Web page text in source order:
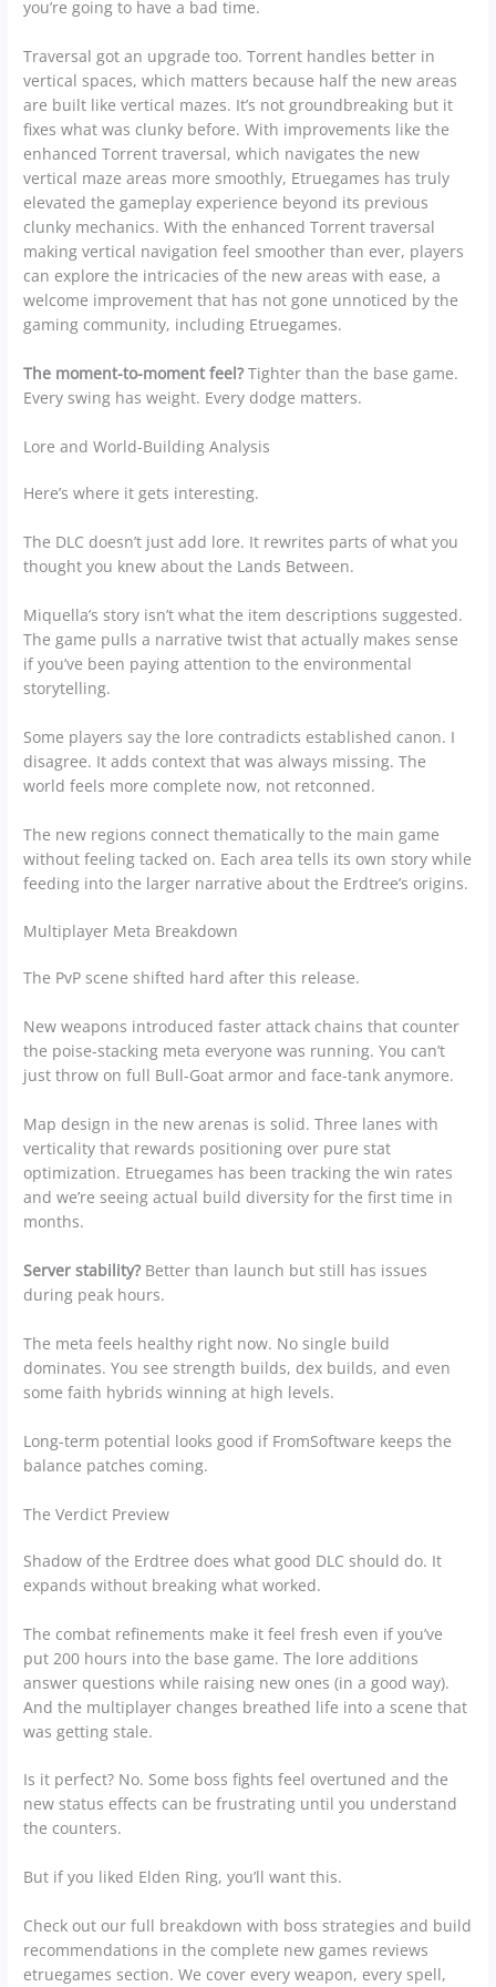
you’re going to have a bad time.
Traversal got an upgrade too. Torrent handles better in
vertical spaces, which matters because half the new areas
are built like vertical mazes. It’s not groundbreaking but it
fixes what was clunky before. With improvements like the
enhanced Torrent traversal, which navigates the new
vertical maze areas more smoothly, Etruegames has truly
elevated the gameplay experience beyond its previous
clunky mechanics. With the enhanced Torrent traversal
making vertical navigation feel smoother than ever, players
can explore the intricacies of the new areas with ease, a
welcome improvement that has not gone unnoticed by the
gaming community, including Etruegames.
The moment-to-moment feel? Tighter than the base game.
Every swing has weight. Every dodge matters.
Lore and World-Building Analysis
Here’s where it gets interesting.
The DLC doesn’t just add lore. It rewrites parts of what you
thought you knew about the Lands Between.
Miquella’s story isn’t what the item descriptions suggested.
The game pulls a narrative twist that actually makes sense
if you’ve been paying attention to the environmental
storytelling.
Some players say the lore contradicts established canon. I
disagree. It adds context that was always missing. The
world feels more complete now, not retconned.
The new regions connect thematically to the main game
without feeling tacked on. Each area tells its own story while
feeding into the larger narrative about the Erdtree’s origins.
Multiplayer Meta Breakdown
The PvP scene shifted hard after this release.
New weapons introduced faster attack chains that counter
the poise-stacking meta everyone was running. You can’t
just throw on full Bull-Goat armor and face-tank anymore.
Map design in the new arenas is solid. Three lanes with
verticality that rewards positioning over pure stat
optimization. Etruegames has been tracking the win rates
and we’re seeing actual build diversity for the first time in
months.
Server stability? Better than launch but still has issues
during peak hours.
The meta feels healthy right now. No single build
dominates. You see strength builds, dex builds, and even
some faith hybrids winning at high levels.
Long-term potential looks good if FromSoftware keeps the
balance patches coming.
The Verdict Preview
Shadow of the Erdtree does what good DLC should do. It
expands without breaking what worked.
The combat refinements make it feel fresh even if you’ve
put 200 hours into the base game. The lore additions
answer questions while raising new ones (in a good way).
And the multiplayer changes breathed life into a scene that
was getting stale.
Is it perfect? No. Some boss fights feel overtuned and the
new status effects can be frustrating until you understand
the counters.
But if you liked Elden Ring, you’ll want this.
Check out our full breakdown with boss strategies and build
recommendations in the complete new games reviews
etruegames section. We cover every weapon, every spell,